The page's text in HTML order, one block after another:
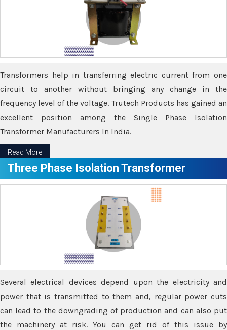
Transformers help in transferring electric current from one
circuit to another without bringing any change in the
frequency level of the voltage. Trutech Products has gained an
excellent position among the Single Phase Isolation
Transformer Manufacturers In India.
Read More
Three Phase Isolation Transformer
Several electrical devices depend upon the electricity and
power that is transmitted to them and, regular power cuts
can lead to the downgrading of production and can also put
the machinery at risk. You can get rid of this issue by